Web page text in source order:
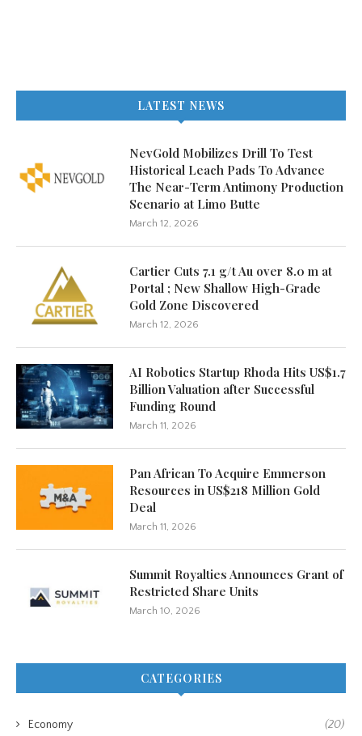
LATEST NEWS
NevGold Mobilizes Drill To Test
Historical Leach Pads To Advance
The Near-Term Antimony Production
Scenario at Limo Butte
March 12, 2026
Cartier Cuts 7.1 g/t Au over 8.0 m at
Portal ; New Shallow High-Grade
Gold Zone Discovered
March 12, 2026
AI Robotics Startup Rhoda Hits US$1.7
Billion Valuation after Successful
Funding Round
March 11, 2026
Pan African To Acquire Emmerson
Resources in US$218 Million Gold
Deal
March 11, 2026
Summit Royalties Announces Grant of
Restricted Share Units
March 10, 2026
CATEGORIES
Economy (20)